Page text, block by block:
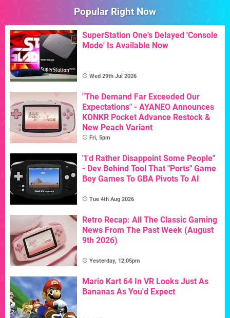
Popular Right Now
SuperStation One's Delayed 'Console
Mode' Is Available Now
Wed 29th Jul 2026
"The Demand Far Exceeded Our
Expectations" - AYANEO Announces
KONKR Pocket Advance Restock &
New Peach Variant
Fri, 5pm
"I'd Rather Disappoint Some People"
- Dev Behind Tool That "Ports" Game
Boy Games To GBA Pivots To AI
Tue 4th Aug 2026
Retro Recap: All The Classic Gaming
News From The Past Week (August
9th 2026)
Yesterday, 12:05pm
Mario Kart 64 In VR Looks Just As
Bananas As You'd Expect